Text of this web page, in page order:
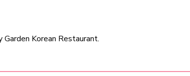
Korean Restaurant.